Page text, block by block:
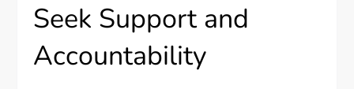
Seek Support and
Accountability